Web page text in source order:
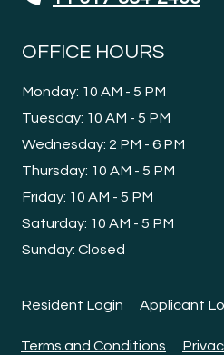
OFFICE HOURS
Monday: 10 AM to
- 5 PM
Tuesday: 10 AM to
- 5 PM
Wednesday: 2 PM to
- 6 PM
Thursday: 10 AM to
- 5 PM
Friday: 10 AM to
- 5 PM
Saturday: 10 AM to
- 5 PM
Sunday: Closed
Resident Login Opens in a
Applicant
Terms and Conditions Opens